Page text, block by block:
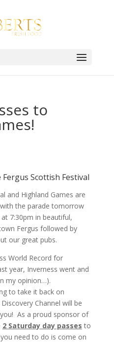
to
Scottish Festival
and Highland Games are
the parade tomorrow
7:30pm in beautiful,
Fergus followed by
our great pubs.
World Record for
year, Inverness went and
my opinion…).
to take it back on
Channel will be
As a proud sponsor of
2 Saturday day passes to
need to do is come on